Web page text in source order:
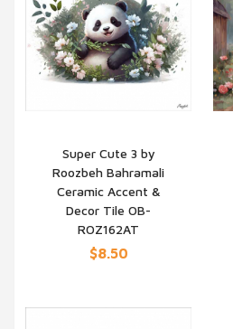
QUICK VIEW
Super Cute 3 by
Roozbeh Bahramali
Ceramic Accent &
Decor Tile OB-
ROZ162AT
$8.50